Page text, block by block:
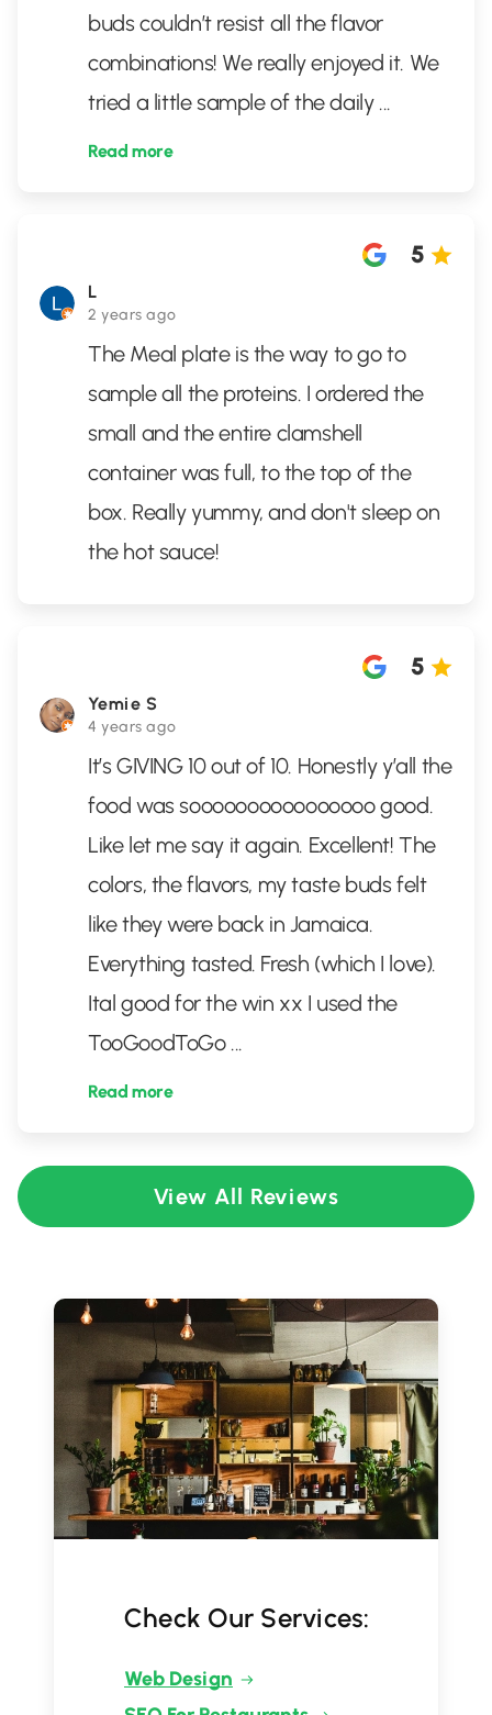
buds couldn’t resist all the flavor
combinations! We really enjoyed it. We
tried a little sample of the daily ...
Read more
L
2 years ago
5
The Meal plate is the way to go to
sample all the proteins. I ordered the
small and the entire clamshell
container was full, to the top of the
box. Really yummy, and don't sleep on
the hot sauce!
Yemie S
4 years ago
5
It’s GIVING 10 out of 10. Honestly y’all the
food was soooooooooooooooo good.
Like let me say it again. Excellent! The
colors, the flavors, my taste buds felt
like they were back in Jamaica.
Everything tasted. Fresh (which I love).
Ital good for the win xx I used the
TooGoodToGo ...
Read more
View All Reviews
Check Our Services:
Web Design